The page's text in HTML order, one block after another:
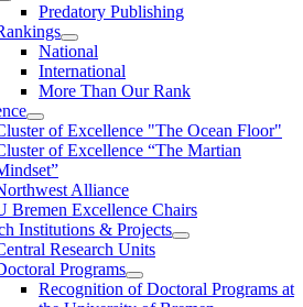
Predatory Publishing
National
International
More Than Our Rank
of Ex­cel­lence "The Ocean Floor"
of Excellence “The Martian
Alliance
Bremen Excellence Chairs
Institutions & Projects
Research Units
Programs
Recognition of Doctoral Programs at